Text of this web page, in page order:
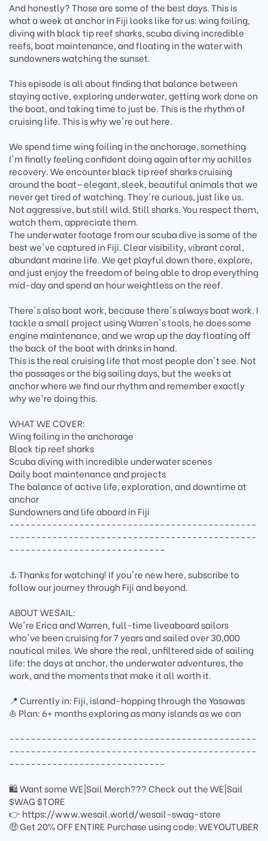
And honestly? Those are some of the best days. This is
what a week at anchor in Fiji looks like for us: wing foiling,
diving with black tip reef sharks, scuba diving incredible
reefs, boat maintenance, and floating in the water with
sundowners watching the sunset.
This episode is all about finding that balance between
staying active, exploring underwater, getting work done on
the boat, and taking time to just be. This is the rhythm of
cruising life. This is why we're out here.
We spend time wing foiling in the anchorage, something
I'm finally feeling confident doing again after my achilles
recovery. We encounter black tip reef sharks cruising
around the boat—elegant, sleek, beautiful animals that we
never get tired of watching. They're curious, just like us.
Not aggressive, but still wild. Still sharks. You respect them,
watch them, appreciate them.
The underwater footage from our scuba dive is some of the
best we've captured in Fiji. Clear visibility, vibrant coral,
abundant marine life. We get playful down there, explore,
and just enjoy the freedom of being able to drop everything
mid-day and spend an hour weightless on the reef.
There's also boat work, because there's always boat work. I
tackle a small project using Warren's tools, he does some
engine maintenance, and we wrap up the day floating off
the back of the boat with drinks in hand.
This is the real cruising life that most people don't see. Not
the passages or the big sailing days, but the weeks at
anchor where we find our rhythm and remember exactly
why we're doing this.
WHAT WE COVER:
Wing foiling in the anchorage
Black tip reef sharks
Scuba diving with incredible underwater scenes
Daily boat maintenance and projects
The balance of active life, exploration, and downtime at
anchor
Sundowners and life aboard in Fiji
----------------------------------------------
----------------------------------------------
-----------------------------
⚓ Thanks for watching! If you're new here, subscribe to
follow our journey through Fiji and beyond.
ABOUT WESAIL:
We're Erica and Warren, full-time liveaboard sailors
who've been cruising for 7 years and sailed over 30,000
nautical miles. We share the real, unfiltered side of sailing
life: the days at anchor, the underwater adventures, the
work, and the moments that make it all worth it.
📍 Currently in: Fiji, island-hopping through the Yasawas
⛵ Plan: 6+ months exploring as many islands as we can
----------------------------------------------
----------------------------------------------
-----------------------------
🛍 Want some WE|Sail Merch??? Check out the WE|Sail
$WAG $TORE
👉 https://www.wesail.world/wesail-swag-store
🤑 Get 20% OFF ENTIRE Purchase using code: WEYOUTUBER